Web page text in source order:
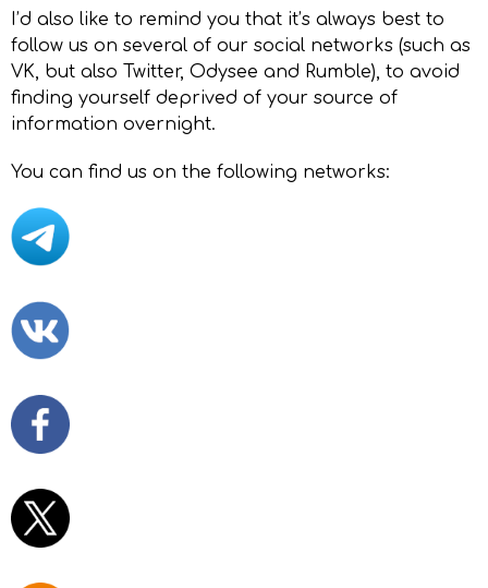
I’d also like to remind you that it’s always best to
follow us on several of our social networks (such as
VK, but also Twitter, Odysee and Rumble), to avoid
finding yourself deprived of your source of
information overnight.
You can find us on the following networks: